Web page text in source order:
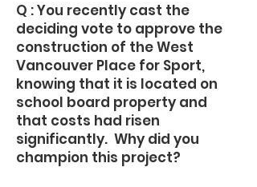
Q : You recently cast the
deciding vote to approve the
construction of the West
Vancouver Place for Sport,
knowing that it is located on
school board property and
that costs had risen
significantly. Why did you
champion this project?